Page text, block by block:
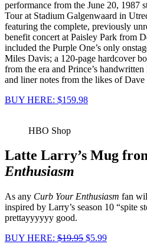
performance from the June 20, 1987
Tour at Stadium Galgenwaard in
featuring the complete, previously
benefit concert at Paisley Park from
included the Purple One’s only
Miles Davis; a 120-page hardcover
from the era and Prince’s
and liner notes from the likes of
BUY HERE: $159.98
HBO Shop
Latte Larry’s Mug
Enthusiasm
As any Curb Your Enthusiasm fan
inspired by Larry’s season 10 “spite
prettayyyyyy good.
BUY HERE: $19.95 $5.99